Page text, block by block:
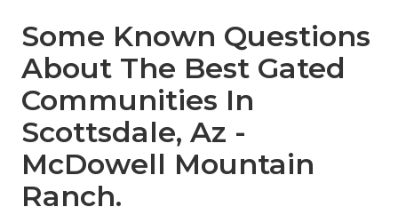
Some Known Questions
About The Best Gated
Communities In
Scottsdale, Az -
McDowell Mountain
Ranch.